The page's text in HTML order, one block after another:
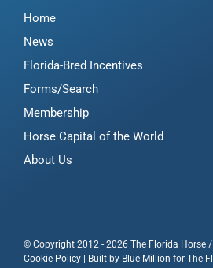
Home
News
Florida-Bred Incentives
Forms/Search
Membership
Horse Capital of the World
About Us
© Copyright 2012 - 2026 The Florida Horse /
Cookie Policy| Built by Blue Million for The